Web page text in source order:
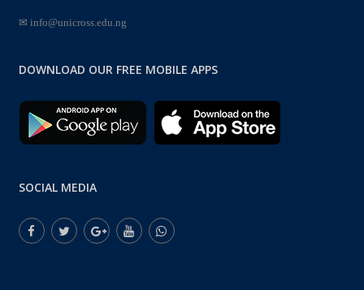
info@unicross.edu.ng
DOWNLOAD OUR FREE MOBILE APPS
SOCIAL MEDIA